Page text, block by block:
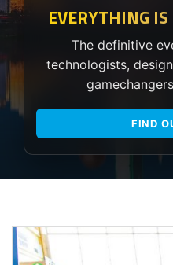
EVERYTHING
The definitive
technologists,
FIND